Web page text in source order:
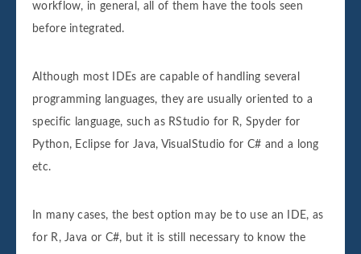
workflow, in general, all of them have the tools seen
before integrated.
Although most IDEs are capable of handling several
programming languages, they are usually oriented to a
specific language, such as RStudio for R, Spyder for
Python, Eclipse for Java, VisualStudio for C# and a long
etc.
In many cases, the best option may be to use an IDE, as
for R, Java or C#, but it is still necessary to know the